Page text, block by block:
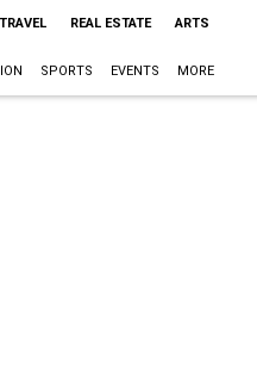
TRAVEL REAL ESTATE ARTS
SPORTS EVENTS MORE